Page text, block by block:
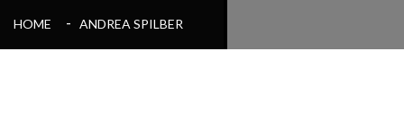
HOME ANDREA SPILBER